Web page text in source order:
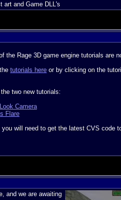
art and Game DLL's
the Rage 3D game engine tutorials are
tutorials here or by clicking on the
two new tutorials:
Camera
Flare
will need to get the latest CVS code
and we are awaiting